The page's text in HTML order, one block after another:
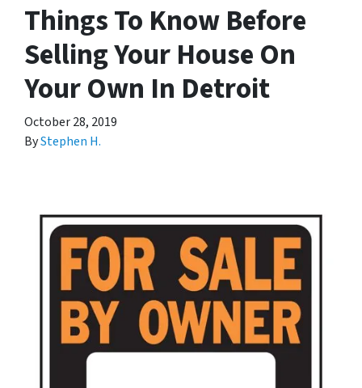
Things To Know Before
Selling Your House On
Your Own In Detroit
October 28, 2019
ByStephen H.